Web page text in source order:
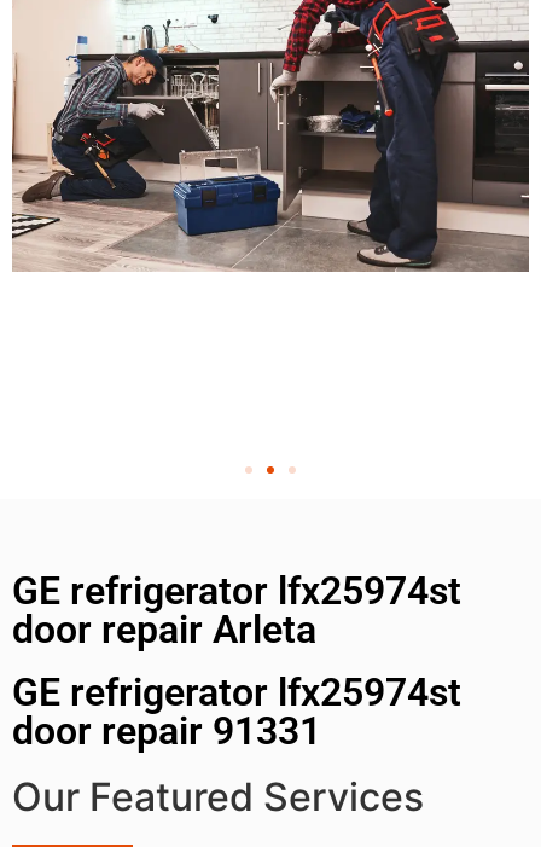
GE refrigerator lfx25974st
door repair Arleta
GE refrigerator lfx25974st
door repair 91331
Our Featured Services